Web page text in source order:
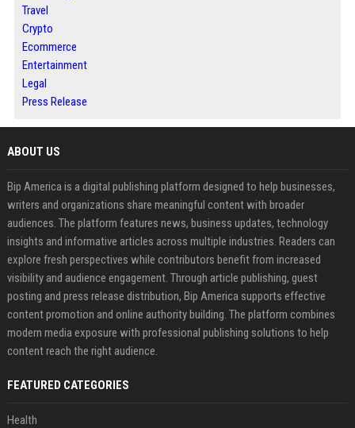
Travel
Crypto
Ecommerce
Entertainment
Legal
Press Release
ABOUT US
Bip America is a digital publishing platform designed to help businesses,
writers and organizations share meaningful content with broader
audiences. The platform features news, business updates, technology
insights and informative articles across multiple industries. Readers can
explore fresh perspectives while contributors benefit from increased
visibility and audience engagement. Through article publishing, guest
posting and press release distribution, Bip America supports effective
content promotion and online authority building. The platform combines
modern media exposure with professional publishing solutions to help
content reach the right audience.
FEATURED CATEGORIES
Health